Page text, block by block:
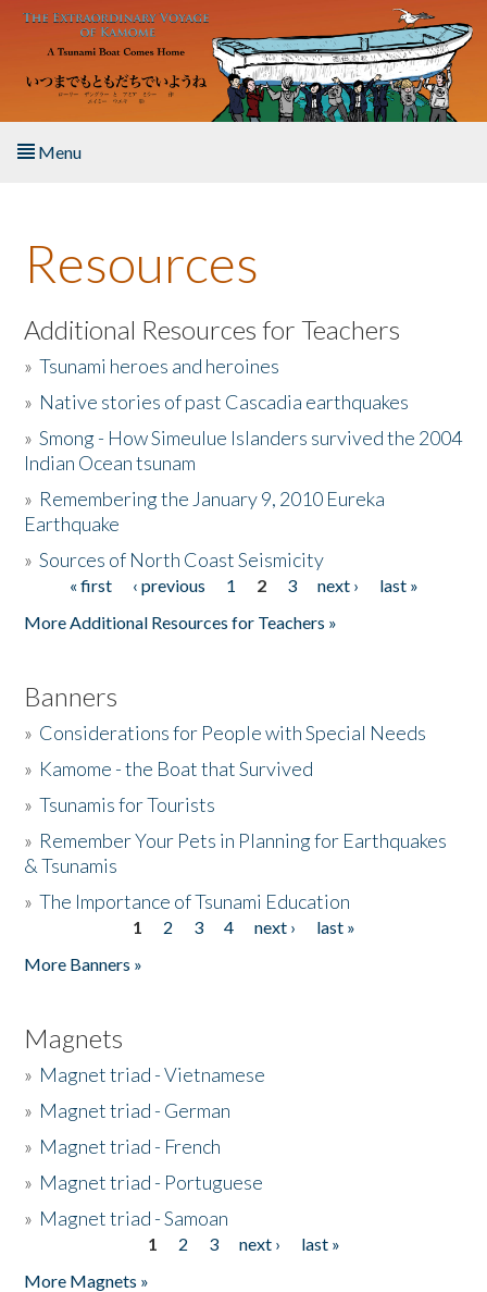
Skip to main content
Menu
About the Book
Listen to the Book
Activities
The Story & Student Exchange
Donate
Resources
Additional Resources for Teachers
»Tsunami heroes and heroines
» Native stories of past Cascadia earthquakes
»Smong - How Simeulue Islanders survived the 2004
Indian Ocean tsunam
» Remembering the January 9, 2010 Eureka
Earthquake
»Sources of North Coast Seismicity
Pages« first ‹ previous 1 2 3 next ›
last »
More Additional Resources for Teachers »
Banners
» Considerations for People with Special Needs
» Kamome - the Boat that Survived
»Tsunamis for Tourists
» Remember Your Pets in Planning for Earthquakes
& Tsunamis
»The Importance of Tsunami Education
1 2 3 4 next ›
last »
More Banners »
Magnets
» Magnet triad - Vietnamese
» Magnet triad - German
» Magnet triad - French
» Magnet triad - Portuguese
» Magnet triad - Samoan
1 2 3 next ›
last »
More Magnets »